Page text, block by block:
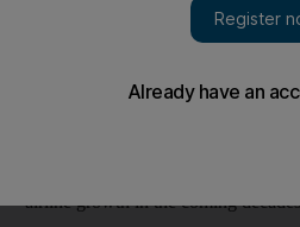
National Aerospace and Defence
training as well as aircraft
airline growth in the coming